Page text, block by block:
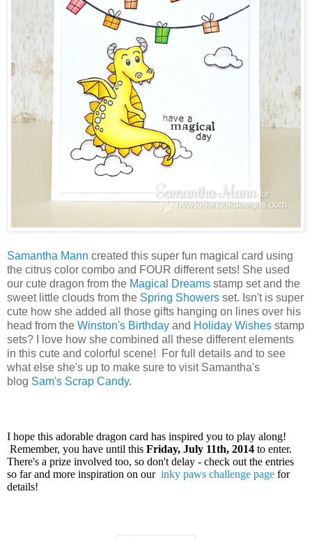
Samantha Mann created this super fun magical card using
the citrus color combo and FOUR different sets! She used
our cute dragon from the Magical Dreams stamp set and the
sweet little clouds from the Spring Showers set. Isn't is super
cute how she added all those gifts hanging on lines over his
head from the Winston's Birthday and Holiday Wishes stamp
sets? I love how she combined all these different elements
in this cute and colorful scene!
For full details and to see
what else she's up to make sure to visit Samantha's
blog Sam's Scrap Candy.
I hope this adorable dragon card has inspired you to play along!
Remember, you have until this Friday, July 11th, 2014 to enter.
There's a prize involved too, so don't delay - check out the entries
so far and more inspiration on our inky paws challenge page for
details!